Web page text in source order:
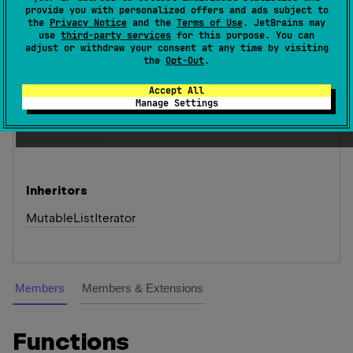
provide you with personalized offers and ads subject to
the Privacy Notice and the Terms of Use. JetBrains may
use third-party services for this purpose. You can
adjust or withdraw your consent at any time by visiting
the Opt-Out.
Accept All
Manage Settings
access.
Since Kotlin
See also
List.listIterator
Inheritors
MutableListIterator
Members Members & Extensions
Functions